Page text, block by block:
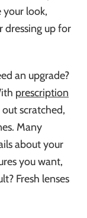
your look,
dressing up for
an upgrade?
prescription
scratched,
Many
about your
you want,
Fresh lenses